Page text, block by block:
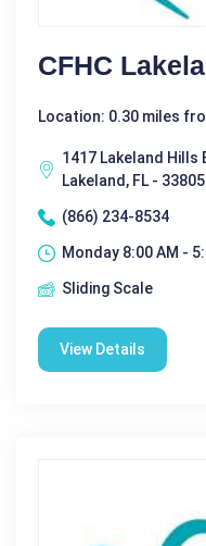
CFHC
Location: 0.30 miles
1417 Lakeland Hills
Lakeland, FL - 33805
(866) 234-8534
Monday 8:00 AM -
Sliding Scale
View Details